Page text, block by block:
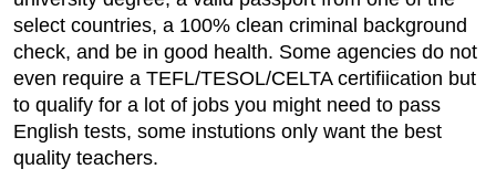
select countries, a 100% clean criminal background
check, and be in good health. Some agencies do not
even require a TEFL/TESOL/CELTA certifiication but
to qualify for a lot of jobs you might need to pass
English tests, some instutions only want the best
quality teachers.